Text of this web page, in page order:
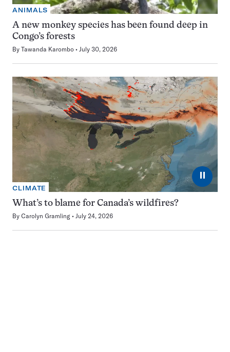
ANIMALS
A new monkey species has been found deep in
Congo’s forests
By Tawanda Karombo July 30, 2026
⏸
CLIMATE
What’s to blame for Canada’s wildfires?
By Carolyn Gramling July 24, 2026